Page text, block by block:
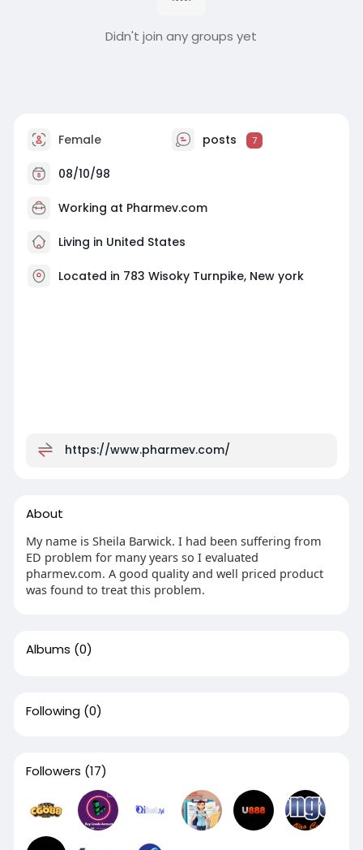
Didn't join any groups yet
Female posts 7
08/10/98
Working at Pharmev.com
Living in United States
Located in 783 Wisoky Turnpike, New york
https://www.pharmev.com/
About
My name is Sheila Barwick. I had been suffering from
ED problem for many years so I evaluated
pharmev.com. A good quality and well priced product
was found to treat this problem.
Albums (0)
Following (0)
Followers (17)